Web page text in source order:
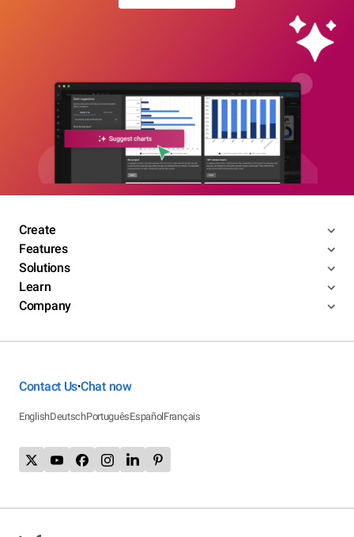
Create
Features
Solutions
Learn
Company
Contact Us•Chat now
EnglishDeutschPortuguêsEspañolFrançais